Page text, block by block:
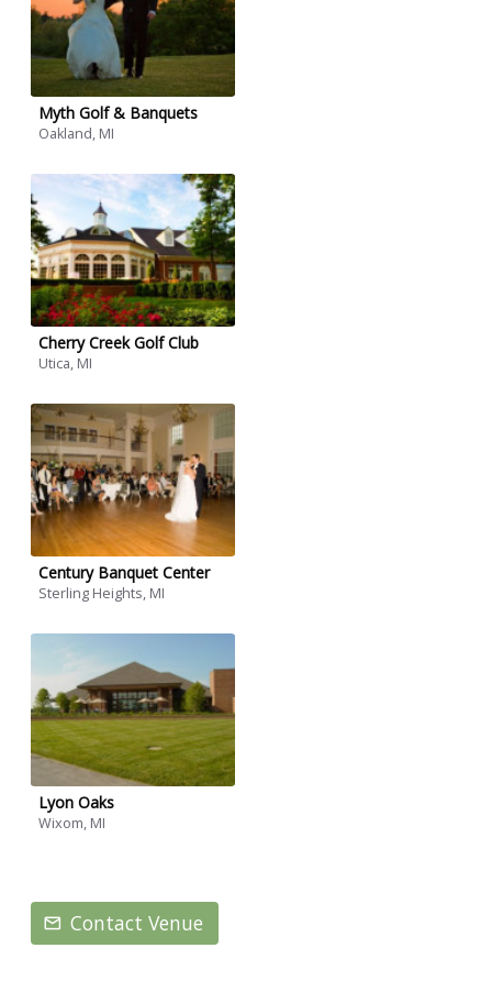
Myth Golf & Banquets
Oakland, MI
Cherry Creek Golf Club
Utica, MI
Century Banquet Center
Sterling Heights, MI
Lyon Oaks
Wixom, MI
Contact Venue